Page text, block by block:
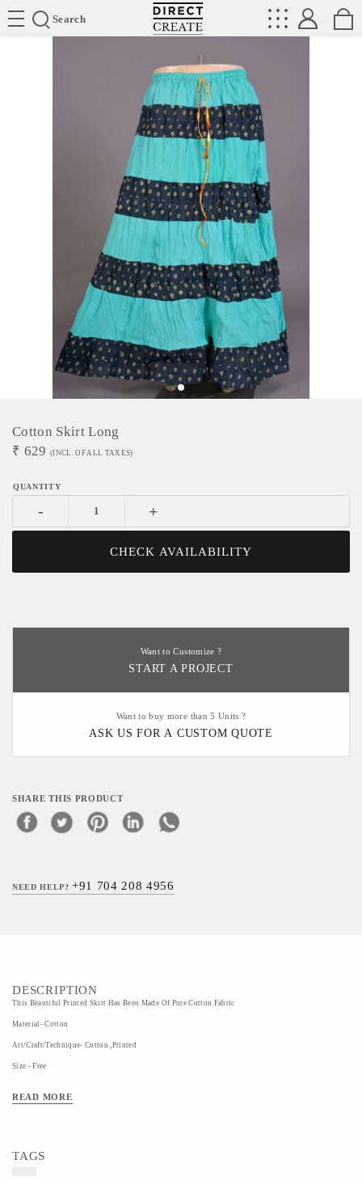
Search
Directcreate
Cotton Skirt Long
₹ 629 (INCL. OF ALL TAXES)
- +
CHECK AVAILABILITY
Want to Customize ?
START A PROJECT
Want to buy more than 5 Units ?
ASK US FOR A CUSTOM QUOTE
SHARE THIS PRODUCT
NEED HELP?+91 704 208 4956
DESCRIPTION
This Beautiful Printed Skirt Has Been Made Of Pure Cotton Fabric
Material- Cotton
Art/Craft/Technique- Cotton ,Printed
Size - Free
READ MORE
TAGS